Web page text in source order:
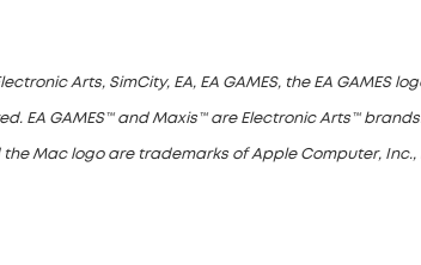
Arts, SimCity, EA, EA GAMES, the EA
EA GAMES™ and Maxis™ are Electronic Arts™
Mac logo are trademarks of Apple Computer,